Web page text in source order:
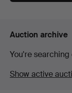
Auction archive
You're
Show active